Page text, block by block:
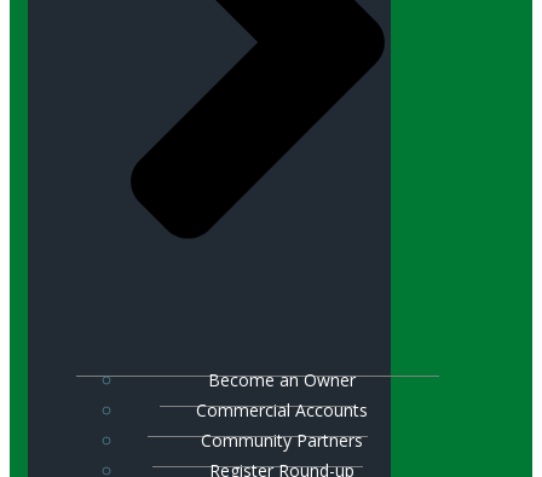
Become an Owner
Commercial Accounts
Community Partners
Register Round-up